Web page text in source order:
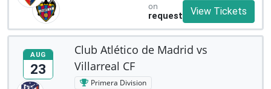
on
request
View Tickets
AUG
23
Club Atlético de Madrid vs
Villarreal CF
Primera Division